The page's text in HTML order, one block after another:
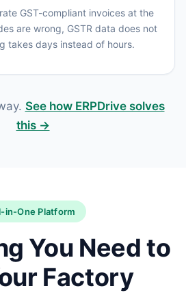
GST-compliant invoices at the
are wrong, GSTR data does not
takes days instead of hours.
See how ERPDrive solves
this →
in-One Platform
You Need to
Factory